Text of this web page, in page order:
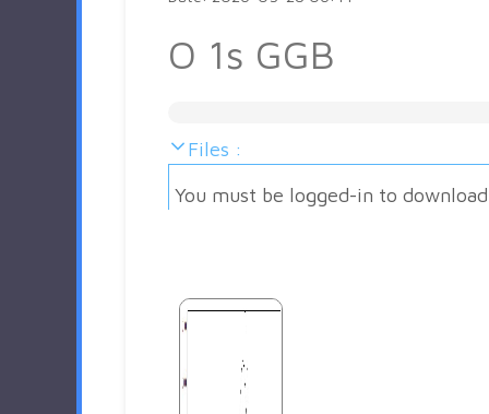
O 1s GGB
Files :
You must be logged-in to